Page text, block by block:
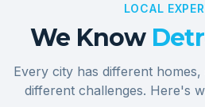
LOCAL
We Know
Every city has different
different challenges. Here's